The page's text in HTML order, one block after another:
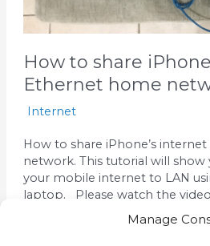
Manage
How to share
Ethernet home
Internet
How to share iPhone’s
network. This tutorial will show
your mobile internet to LAN
laptop. Please watch the
share iPhone’s internet to
What we need: Windows